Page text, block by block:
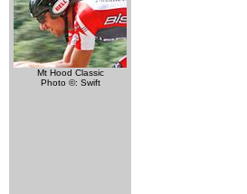
Mt Hood Classic
Photo ©: Swift